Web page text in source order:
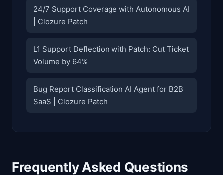
24/7 Support Coverage with Autonomous AI
| Clozure Patch
L1 Support Deflection with Patch: Cut Ticket
Volume by 64%
Bug Report Classification AI Agent for B2B
SaaS | Clozure Patch
Frequently Asked Questions